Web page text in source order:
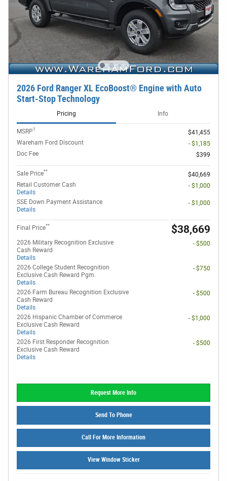
2026 Ford Ranger XL EcoBoost® Engine with Auto
Start-Stop Technology
Pricing Info
MSRP1
$41,455
Wareham Ford Discount
- $1,185
Doc Fee
$399
Sale Price**
$40,669
Retail Customer Cash
Details
- $1,000
SSE Down Payment Assistance
Details
- $1,000
Final Price** $38,669
2026 Military Recognition Exclusive
Cash Reward
Details
- $500
2026 College Student Recognition
Exclusive Cash Reward Pgm.
Details
- $750
2026 Farm Bureau Recognition Exclusive
Cash Reward
Details
- $500
2026 Hispanic Chamber of Commerce
Exclusive Cash Reward
Details
- $1,000
2026 First Responder Recognition
Exclusive Cash Reward
Details
- $500
Request More Info
Send To Phone
Call For More Information
View Window Sticker